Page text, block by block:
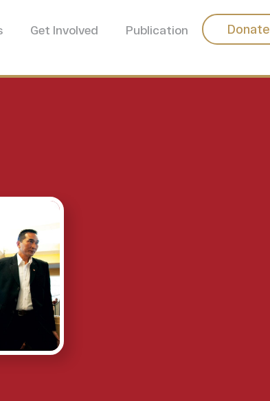
Get Involved Publication Donate